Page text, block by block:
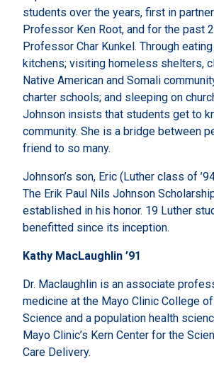
students over the years, first in
Professor Ken Root, and for the past
Professor Char Kunkel. Through
kitchens; visiting homeless shelters,
Native American and Somali
charter schools; and sleeping on
Johnson insists that students get to
community. She is a bridge between
friend to so many.
Johnson’s son, Eric (Luther class of
The Erik Paul Nils Johnson
established in his honor. 19 Luther
benefitted since its inception.
Kathy MacLaughlin ’91
Dr. Maclaughlin is an associate
medicine at the Mayo Clinic College
Science and a population health
Mayo Clinic’s Kern Center for the
Care Delivery.